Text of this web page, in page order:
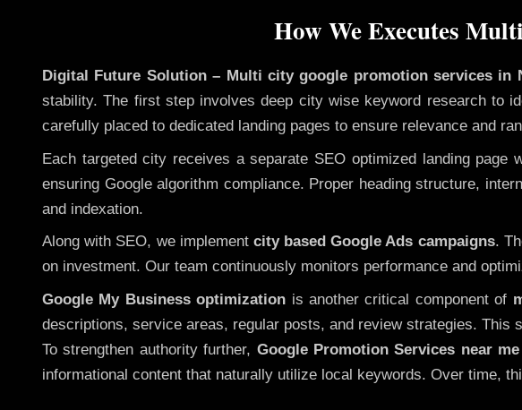
How We Executes
Digital Future Solution – Multi city google promotion services in
stability. The first step involves deep city wise keyword research to
carefully placed to dedicated landing pages to ensure relevance and
Each targeted city receives a separate SEO optimized landing
ensuring Google algorithm compliance. Proper heading structure,
and indexation.
Along with SEO, we implement city based Google Ads campaigns.
on investment. Our team continuously monitors performance and
Google My Business optimization is another critical component of
descriptions, service areas, regular posts, and review strategies.
To strengthen authority further, Google Promotion Services near me
informational content that naturally utilize local keywords. Over time,